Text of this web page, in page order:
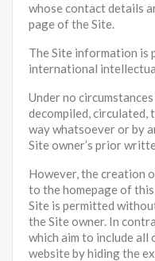
whose contact details
page of the Site.
The Site information is
international
Under no
decompiled, circulated,
way whatsoever or by
Site owner’s prior
However, the creation
to the homepage of
Site is permitted
the Site owner. In
which aim to include
website by hiding the